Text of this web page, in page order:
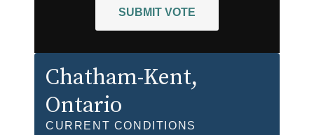
SUBMIT VOTE
Chatham-Kent,
Ontario
CURRENT CONDITIONS